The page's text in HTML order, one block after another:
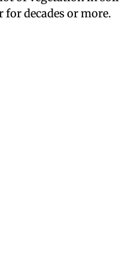
decades or more.